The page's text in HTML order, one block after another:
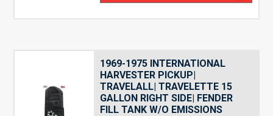
1969-1975 INTERNATIONAL
HARVESTER PICKUP|
TRAVELALL| TRAVELETTE 15
GALLON RIGHT SIDE| FENDER
FILL TANK W/O EMISSIONS